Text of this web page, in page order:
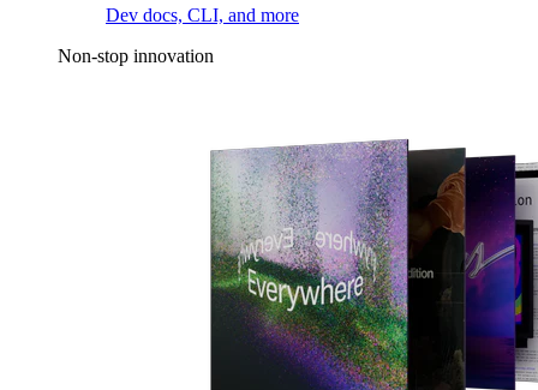
Dev docs, CLI, and more
Non-stop innovation